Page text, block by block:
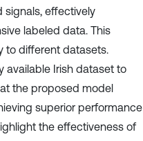
signals, effectively
labeled data. This
to different datasets.
available Irish dataset to
the proposed model
superior performance
the effectiveness of